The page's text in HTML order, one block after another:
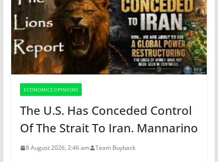
ECONOMICS OPINIONS
The U.S. Has Conceded Control
Of The Strait To Iran. Mannarino
8 August 2026, 2:46 am Team Buyback